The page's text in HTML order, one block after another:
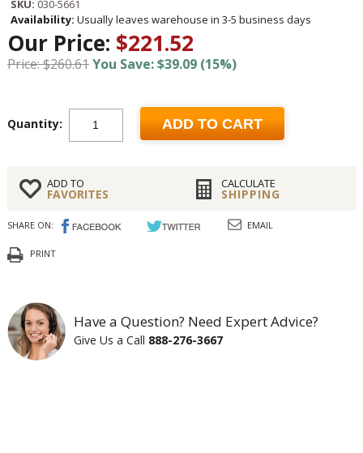
SKU: 030-5661
Availability: Usually leaves warehouse in 3-5 business days
Our Price: $221.52
Price: $260.61You Save: $39.09 (15%)
Quantity: ADD TO CART
ADD TO
FAVORITES
CALCULATE
SHIPPING
SHARE ON: EMAIL
PRINT
Have a Question? Need Expert Advice?
Give Us a Call 888-276-3667